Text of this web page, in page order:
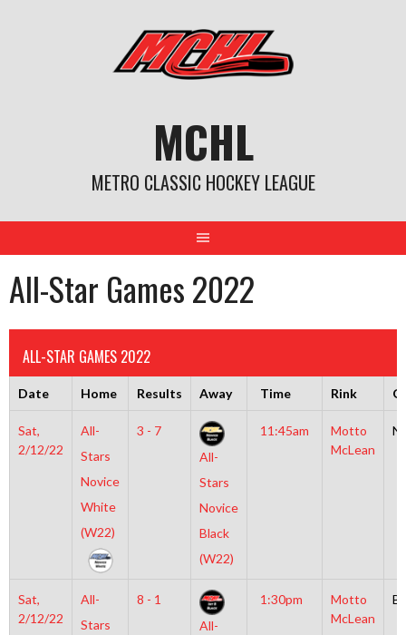
MCHL
METRO CLASSIC HOCKEY LEAGUE
All-Star Games 2022
ALL-STAR GAMES 2022
Date Home Results Away Time Rink
Sat,
2/12/22
All-
Stars
Novice
White
(W22)
3 - 7
All-
Stars
Novice
Black
(W22)
11:45am
Motto
McLean
Sat,
2/12/22
All-
Stars
8 - 1
All-
1:30pm
Motto
McLean